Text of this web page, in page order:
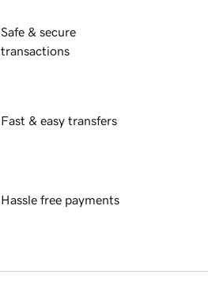
Safe & secure
transactions
Fast & easy transfers
Hassle free payments